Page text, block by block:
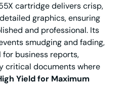
cartridge delivers crisp,
graphics, ensuring
and professional. Its
smudging and fading,
for business reports,
critical documents where
Yield for Maximum